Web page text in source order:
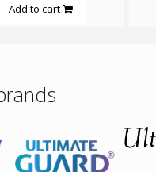
Add to cart